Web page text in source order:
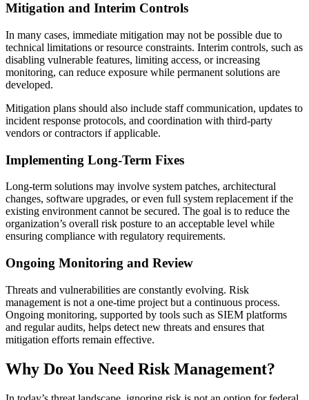
Mitigation and Interim Controls
In many cases, immediate mitigation may not be possible due to
technical limitations or resource constraints. Interim controls, such as
disabling vulnerable features, limiting access, or increasing
monitoring, can reduce exposure while permanent solutions are
developed.
Mitigation plans should also include staff communication, updates to
incident response protocols, and coordination with third-party
vendors or contractors if applicable.
Implementing Long-Term Fixes
Long-term solutions may involve system patches, architectural
changes, software upgrades, or even full system replacement if the
existing environment cannot be secured. The goal is to reduce the
organization’s overall risk posture to an acceptable level while
ensuring compliance with regulatory requirements.
Ongoing Monitoring and Review
Threats and vulnerabilities are constantly evolving. Risk
management is not a one-time project but a continuous process.
Ongoing monitoring, supported by tools such as SIEM platforms
and regular audits, helps detect new threats and ensures that
mitigation efforts remain effective.
Why Do You Need Risk Management?